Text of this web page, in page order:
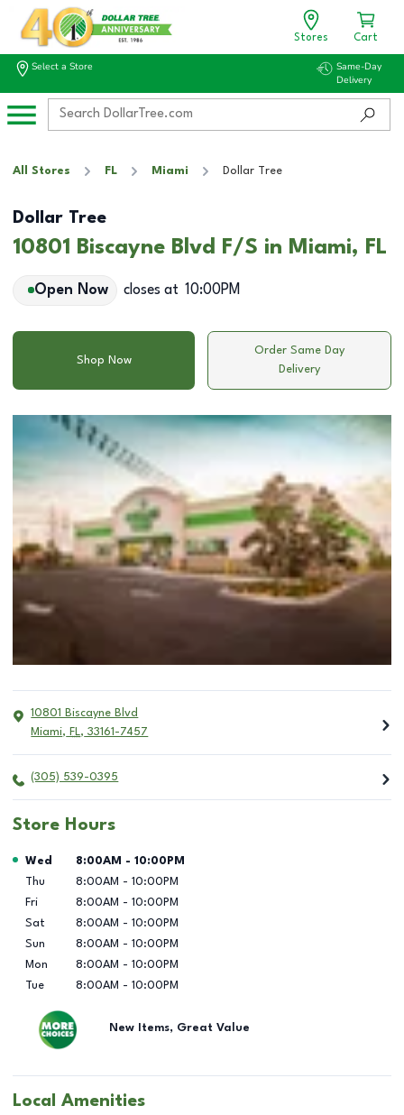
Stores Cart
Select a Store
Same-Day
Delivery
All Stores FL Miami Dollar Tree
Dollar Tree
10801 Biscayne Blvd F/S in Miami, FL
Open Now closes at 10:00PM
Shop Now
Order Same Day
Delivery
10801 Biscayne Blvd
Miami, FL, 33161-7457
(305) 539-0395
Store Hours
Day of the Week Hours
Wed 8:00AM - 10:00PM
Thu
8:00AM - 10:00PM
Fri
8:00AM - 10:00PM
Sat
8:00AM - 10:00PM
Sun
8:00AM - 10:00PM
Mon
8:00AM - 10:00PM
Tue
8:00AM - 10:00PM
New Items, Great Value
Local Amenities